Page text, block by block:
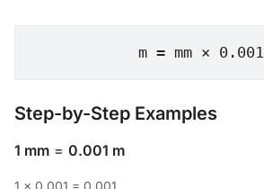
m = mm × 0.001
Step-by-Step Examples
1 mm = 0.001 m
1 × 0.001 = 0.001